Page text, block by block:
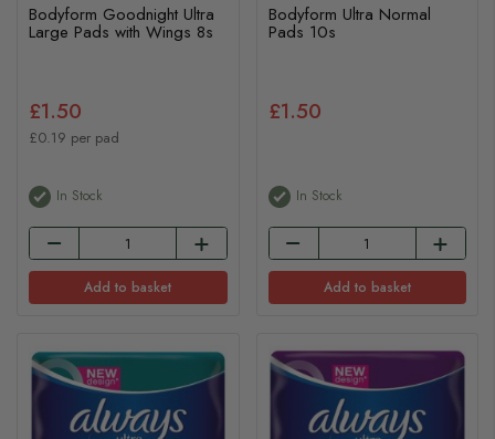
Bodyform Goodnight Ultra
Large Pads with Wings 8s
£1.50
£0.19 per pad
In Stock
Add to basket
Bodyform Ultra Normal
Pads 10s
£1.50
In Stock
Add to basket